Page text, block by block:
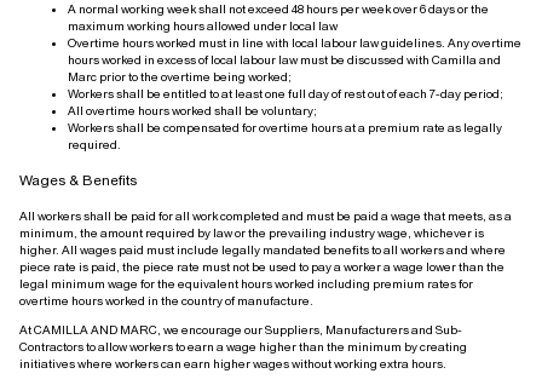
A normal working week shall not exceed 48 hours per week over 6 days or the
maximum working hours allowed under local law
Overtime hours worked must in line with local labour law guidelines. Any overtime
hours worked in excess of local labour law must be discussed with Camilla and
Marc prior to the overtime being worked;
Workers shall be entitled to at least one full day of rest out of each 7-day period;
All overtime hours worked shall be voluntary;
Workers shall be compensated for overtime hours at a premium rate as legally
required.
Wages & Benefits
All workers shall be paid for all work completed and must be paid a wage that meets, as a
minimum, the amount required by law or the prevailing industry wage, whichever is
higher. All wages paid must include legally mandated benefits to all workers and where
piece rate is paid, the piece rate must not be used to pay a worker a wage lower than the
legal minimum wage for the equivalent hours worked including premium rates for
overtime hours worked in the country of manufacture.
At CAMILLA AND MARC, we encourage our Suppliers, Manufacturers and Sub-
Contractors to allow workers to earn a wage higher than the minimum by creating
initiatives where workers can earn higher wages without working extra hours.